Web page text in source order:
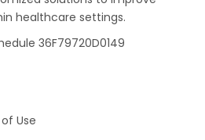
healthcare settings.
36F79720D0149
Use